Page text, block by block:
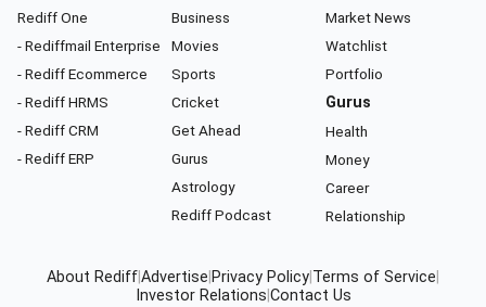
Rediff One
- Rediffmail Enterprise
- Rediff Ecommerce
- Rediff HRMS
- Rediff CRM
- Rediff ERP
Business
Movies
Sports
Cricket
Get Ahead
Gurus
Astrology
Rediff Podcast
Market News
Watchlist
Portfolio
Gurus
Health
Money
Career
Relationship
About RediffAdvertise Privacy Policy Terms of Service
Investor Relations Contact Us